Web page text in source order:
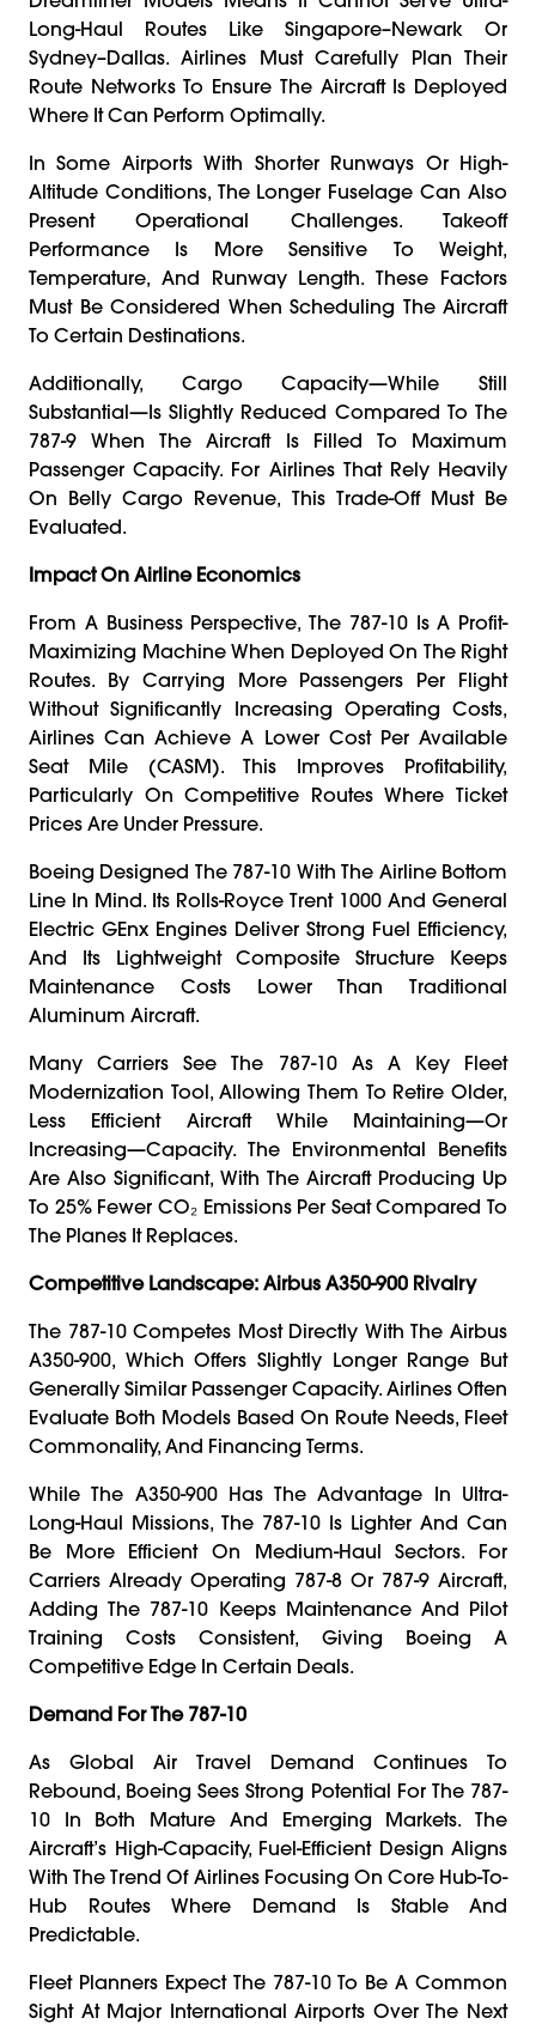
Long-Haul Routes Like Singapore–Newark Or
Sydney–Dallas. Airlines Must Carefully Plan Their
Route Networks To Ensure The Aircraft Is Deployed
Where It Can Perform Optimally.
In Some Airports With Shorter Runways Or High-
Altitude Conditions, The Longer Fuselage Can Also
Present Operational Challenges. Takeoff
Performance Is More Sensitive To Weight,
Temperature, And Runway Length. These Factors
Must Be Considered When Scheduling The Aircraft
To Certain Destinations.
Additionally, Cargo Capacity—While Still
Substantial—Is Slightly Reduced Compared To The
787-9 When The Aircraft Is Filled To Maximum
Passenger Capacity. For Airlines That Rely Heavily
On Belly Cargo Revenue, This Trade-Off Must Be
Evaluated.
Impact On Airline Economics
From A Business Perspective, The 787-10 Is A Profit-
Maximizing Machine When Deployed On The Right
Routes. By Carrying More Passengers Per Flight
Without Significantly Increasing Operating Costs,
Airlines Can Achieve A Lower Cost Per Available
Seat Mile (CASM). This Improves Profitability,
Particularly On Competitive Routes Where Ticket
Prices Are Under Pressure.
Boeing Designed The 787-10 With The Airline Bottom
Line In Mind. Its Rolls-Royce Trent 1000 And General
Electric GEnx Engines Deliver Strong Fuel Efficiency,
And Its Lightweight Composite Structure Keeps
Maintenance Costs Lower Than Traditional
Aluminum Aircraft.
Many Carriers See The 787-10 As A Key Fleet
Modernization Tool, Allowing Them To Retire Older,
Less Efficient Aircraft While Maintaining—Or
Increasing—Capacity. The Environmental Benefits
Are Also Significant, With The Aircraft Producing Up
To 25% Fewer CO₂ Emissions Per Seat Compared To
The Planes It Replaces.
Competitive Landscape: Airbus A350-900 Rivalry
The 787-10 Competes Most Directly With The Airbus
A350-900, Which Offers Slightly Longer Range But
Generally Similar Passenger Capacity. Airlines Often
Evaluate Both Models Based On Route Needs, Fleet
Commonality, And Financing Terms.
While The A350-900 Has The Advantage In Ultra-
Long-Haul Missions, The 787-10 Is Lighter And Can
Be More Efficient On Medium-Haul Sectors. For
Carriers Already Operating 787-8 Or 787-9 Aircraft,
Adding The 787-10 Keeps Maintenance And Pilot
Training Costs Consistent, Giving Boeing A
Competitive Edge In Certain Deals.
Demand For The 787-10
As Global Air Travel Demand Continues To
Rebound, Boeing Sees Strong Potential For The 787-
10 In Both Mature And Emerging Markets. The
Aircraft’s High-Capacity, Fuel-Efficient Design Aligns
With The Trend Of Airlines Focusing On Core Hub-To-
Hub Routes Where Demand Is Stable And
Predictable.
Fleet Planners Expect The 787-10 To Be A Common
Sight At Major International Airports Over The Next